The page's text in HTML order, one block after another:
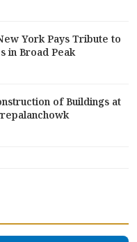
York Pays Tribute to
in Broad Peak
of Buildings at